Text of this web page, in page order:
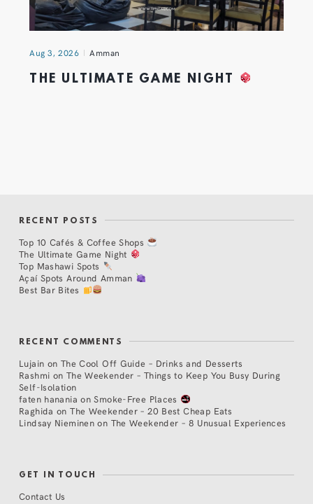
Aug 3, 2026 Amman
THE ULTIMATE GAME NIGHT
RECENT POSTS
Top 10 Cafés & Coffee Shops
The Ultimate Game Night
Top Mashawi Spots
Açaí Spots Around Amman
Best Bar Bites
RECENT COMMENTS
Lujain on The Cool Off Guide – Drinks and Desserts
Rashmi on The Weekender – Things to Keep You Busy During
Self-Isolation
faten hanania onSmoke-Free Places
Raghida onThe Weekender – 20 Best Cheap Eats
Lindsay Nieminen on The Weekender – 8 Unusual Experiences
GET IN TOUCH
Contact Us